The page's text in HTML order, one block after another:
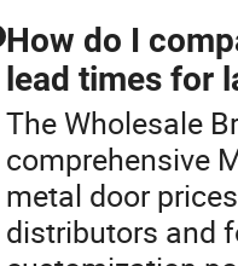
How do I
lead times for
The Wholesale
comprehensive
metal door
distributors and